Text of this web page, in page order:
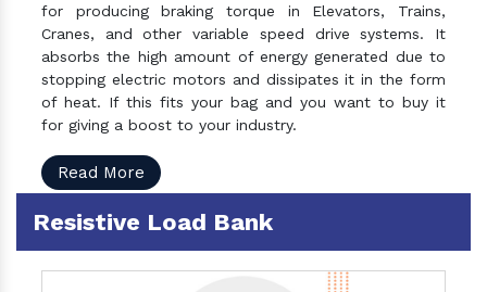
for producing braking torque in Elevators, Trains,
Cranes, and other variable speed drive systems. It
absorbs the high amount of energy generated due to
stopping electric motors and dissipates it in the form
of heat. If this fits your bag and you want to buy it
for giving a boost to your industry.
Read More
Resistive Load Bank